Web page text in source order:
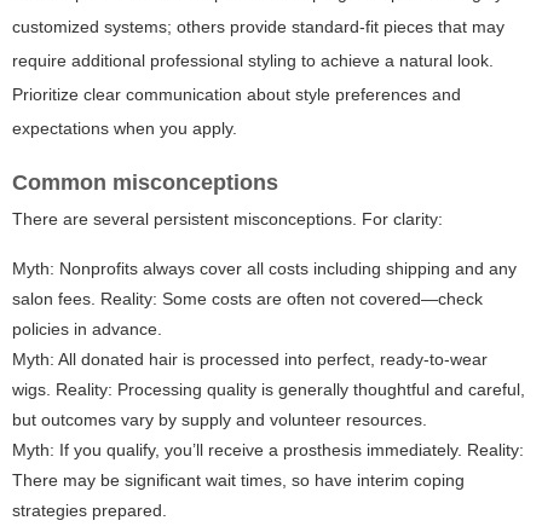
customized systems; others provide standard-fit pieces that may
require additional professional styling to achieve a natural look.
Prioritize clear communication about style preferences and
expectations when you apply.
Common misconceptions
There are several persistent misconceptions. For clarity:
Myth: Nonprofits always cover all costs including shipping and any
salon fees. Reality: Some costs are often not covered—check
policies in advance.
Myth: All donated hair is processed into perfect, ready-to-wear
wigs. Reality: Processing quality is generally thoughtful and careful,
but outcomes vary by supply and volunteer resources.
Myth: If you qualify, you’ll receive a prosthesis immediately. Reality:
There may be significant wait times, so have interim coping
strategies prepared.